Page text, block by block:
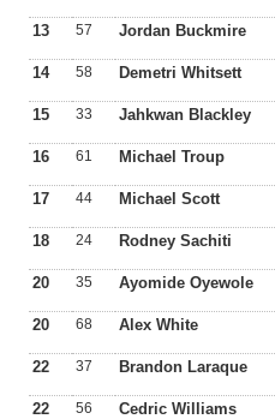
13 57 Jordan Buckmire
14 58 Demetri Whitsett
15 33 Jahkwan Blackley
16 61 Michael Troup
17 44 Michael Scott
18 24 Rodney Sachiti
20 35 Ayomide Oyewole
20 68 Alex White
22 37 Brandon Laraque
22 56 Cedric Williams